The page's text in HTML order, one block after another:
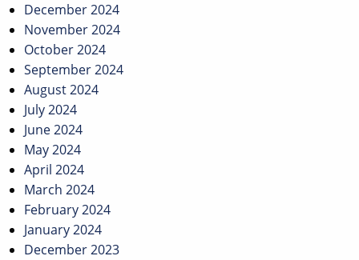
December 2024
November 2024
October 2024
September 2024
August 2024
July 2024
June 2024
May 2024
April 2024
March 2024
February 2024
January 2024
December 2023